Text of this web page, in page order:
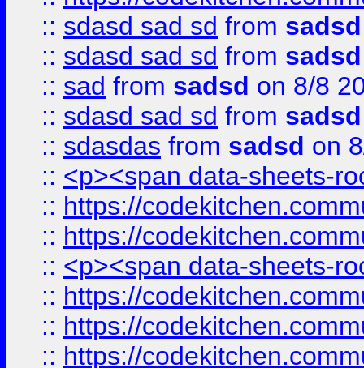
:: sdasd sad sd from sadsd
:: sdasd sad sd from sadsd
:: sad from sadsd on 8/8
:: sdasd sad sd from sadsd
:: sdasdas from sadsd on
:: <p><span data-sheets-
:: https://
:: https://
:: <p><span data-sheets-
:: https://
:: https://
:: https://